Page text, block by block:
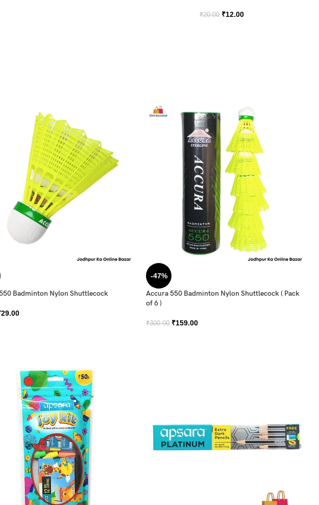
₹20.00 ₹12.00
Badminton Nylon Shuttlecock
29.00
-47%
Accura 550 Badminton Nylon Shuttlecock ( Pack
of 6 )
₹300.00 ₹159.00